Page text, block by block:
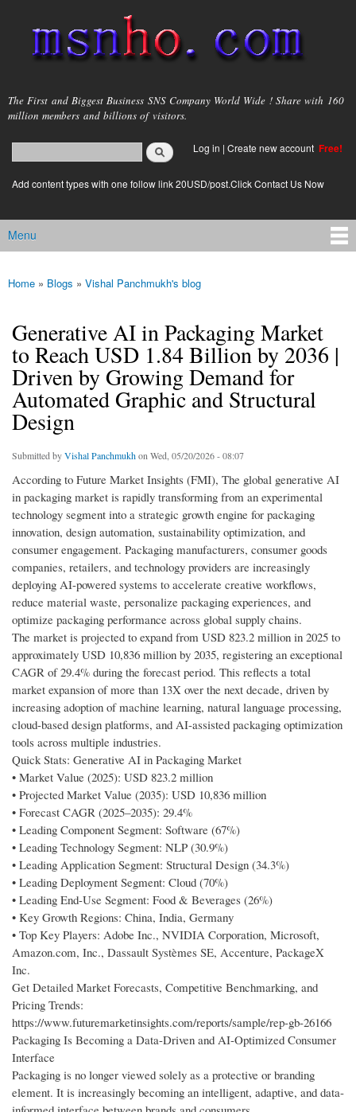
main
content
msnho.com
The First and Biggest Business SNS Company World Wide ! Share with 160
million members and billions of visitors.
Search form
login link
Log in | Create new account Free!
Add content types with one follow link 20USD/post.Click Contact Us Now
Main menu
Menu
You are here
Home » Blogs » Vishal Panchmukh's blog
Generative AI in Packaging Market
to Reach USD 1.84 Billion by 2036 |
Driven by Growing Demand for
Automated Graphic and Structural
Design
Submitted byVishal Panchmukhon Wed, 05/20/2026 - 08:07
According to Future Market Insights (FMI), The global generative AI
in packaging market is rapidly transforming from an experimental
technology segment into a strategic growth engine for packaging
innovation, design automation, sustainability optimization, and
consumer engagement. Packaging manufacturers, consumer goods
companies, retailers, and technology providers are increasingly
deploying AI-powered systems to accelerate creative workflows,
reduce material waste, personalize packaging experiences, and
optimize packaging performance across global supply chains.
The market is projected to expand from USD 823.2 million in 2025 to
approximately USD 10,836 million by 2035, registering an exceptional
CAGR of 29.4% during the forecast period. This reflects a total
market expansion of more than 13X over the next decade, driven by
increasing adoption of machine learning, natural language processing,
cloud-based design platforms, and AI-assisted packaging optimization
tools across multiple industries.
Quick Stats: Generative AI in Packaging Market
• Market Value (2025): USD 823.2 million
• Projected Market Value (2035): USD 10,836 million
• Forecast CAGR (2025–2035): 29.4%
• Leading Component Segment: Software (67%)
• Leading Technology Segment: NLP (30.9%)
• Leading Application Segment: Structural Design (34.3%)
• Leading Deployment Segment: Cloud (70%)
• Leading End-Use Segment: Food & Beverages (26%)
• Key Growth Regions: China, India, Germany
• Top Key Players: Adobe Inc., NVIDIA Corporation, Microsoft,
Amazon.com, Inc., Dassault Systèmes SE, Accenture, PackageX
Inc.
Get Detailed Market Forecasts, Competitive Benchmarking, and
Pricing Trends:
https://www.futuremarketinsights.com/reports/sample/rep-gb-26166
Packaging Is Becoming a Data-Driven and AI-Optimized Consumer
Interface
Packaging is no longer viewed solely as a protective or branding
element. It is increasingly becoming an intelligent, adaptive, and data-